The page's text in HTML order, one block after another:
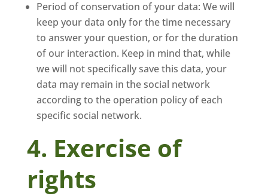
Period of conservation of your data: We will
keep your data only for the time necessary
to answer your question, or for the duration
of our interaction. Keep in mind that, while
we will not specifically save this data, your
data may remain in the social network
according to the operation policy of each
specific social network.
4. Exercise of
rights